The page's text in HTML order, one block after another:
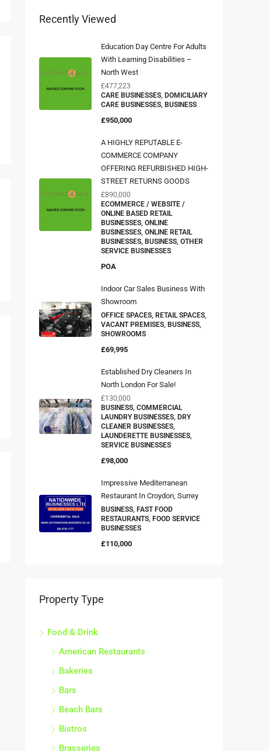
Recently Viewed
Education Day Centre For Adults
With Learning Disabilities –
North West
£477,223
CARE BUSINESSES, DOMICILIARY
CARE BUSINESSES, BUSINESS
£950,000
A HIGHLY REPUTABLE E-
COMMERCE COMPANY
OFFERING REFURBISHED HIGH-
STREET RETURNS GOODS
£890,000
ECOMMERCE / WEBSITE /
ONLINE BASED RETAIL
BUSINESSES, ONLINE
BUSINESSES, ONLINE RETAIL
BUSINESSES, BUSINESS, OTHER
SERVICE BUSINESSES
POA
Indoor Car Sales Business With
Showroom
OFFICE SPACES, RETAIL SPACES,
VACANT PREMISES, BUSINESS,
SHOWROOMS
£69,995
Established Dry Cleaners In
North London For Sale!
£130,000
BUSINESS, COMMERCIAL
LAUNDRY BUSINESSES, DRY
CLEANER BUSINESSES,
LAUNDERETTE BUSINESSES,
SERVICE BUSINESSES
£98,000
Impressive Mediterranean
Restaurant In Croydon, Surrey
BUSINESS, FAST FOOD
RESTAURANTS, FOOD SERVICE
BUSINESSES
£110,000
Property Type
Food & Drink
American Restaurants
Bakeries
Bars
Beach Bars
Bistros
Brasseries